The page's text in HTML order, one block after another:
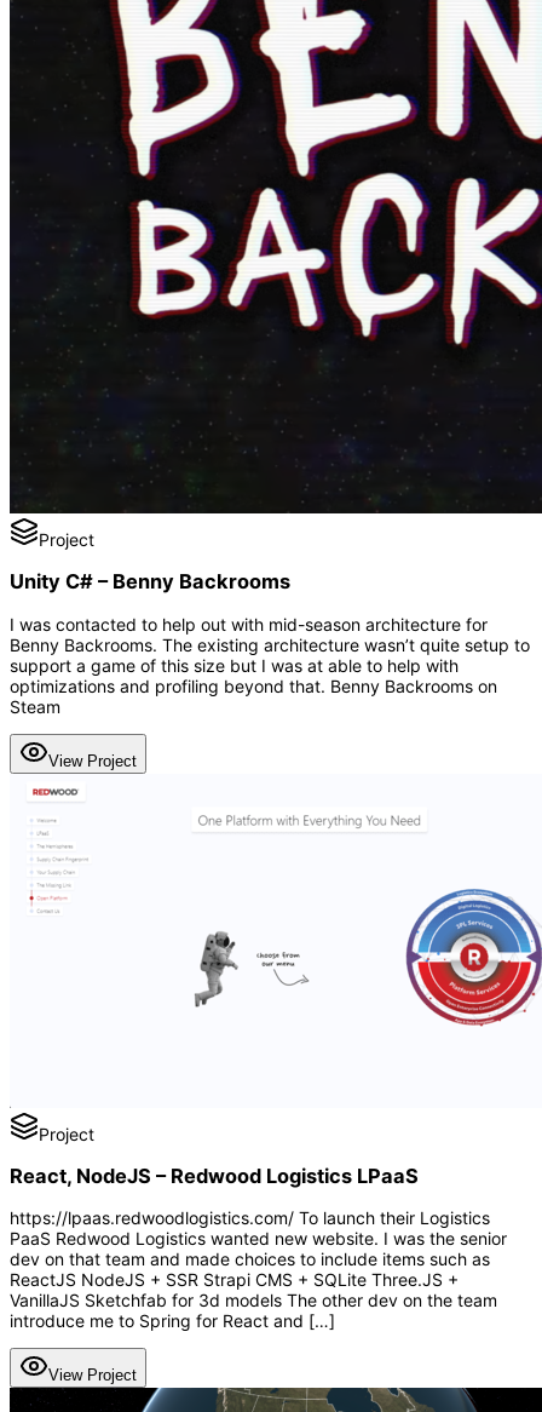
Project
Unity C# – Benny Backrooms
I was contacted to help out with mid-season architecture for
Benny Backrooms. The existing architecture wasn’t quite setup to
support a game of this size but I was at able to help with
optimizations and profiling beyond that. Benny Backrooms on
Steam
View Project
Project
React, NodeJS – Redwood Logistics LPaaS
https://lpaas.redwoodlogistics.com/ To launch their Logistics
PaaS Redwood Logistics wanted new website. I was the senior
dev on that team and made choices to include items such as
ReactJS NodeJS + SSR Strapi CMS + SQLite Three.JS +
VanillaJS Sketchfab for 3d models The other dev on the team
introduce me to Spring for React and […]
View Project